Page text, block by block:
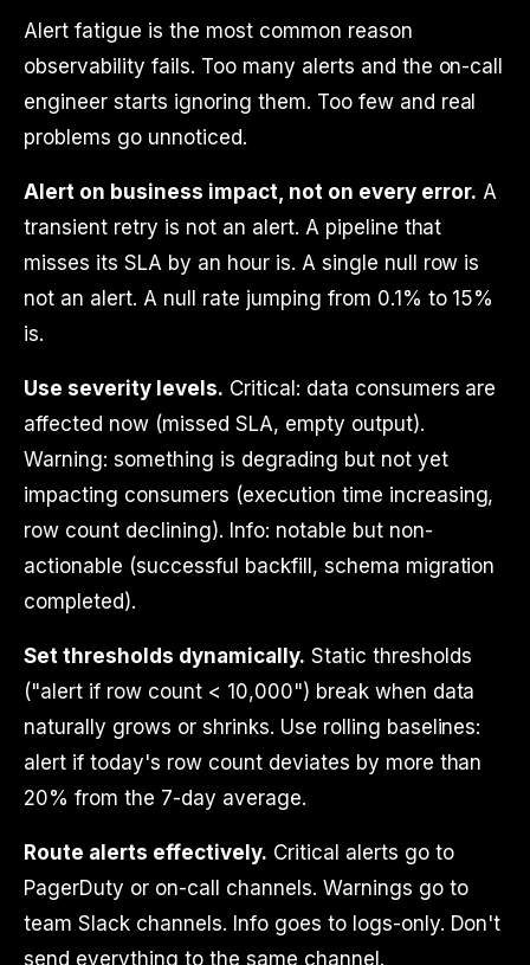
Alert fatigue is the most common reason
observability fails. Too many alerts and the on-call
engineer starts ignoring them. Too few and real
problems go unnoticed.
Alert on business impact, not on every error. A
transient retry is not an alert. A pipeline that
misses its SLA by an hour is. A single null row is
not an alert. A null rate jumping from 0.1% to 15%
is.
Use severity levels. Critical: data consumers are
affected now (missed SLA, empty output).
Warning: something is degrading but not yet
impacting consumers (execution time increasing,
row count declining). Info: notable but non-
actionable (successful backfill, schema migration
completed).
Set thresholds dynamically. Static thresholds
("alert if row count < 10,000") break when data
naturally grows or shrinks. Use rolling baselines:
alert if today's row count deviates by more than
20% from the 7-day average.
Route alerts effectively. Critical alerts go to
PagerDuty or on-call channels. Warnings go to
team Slack channels. Info goes to logs-only. Don't
send everything to the same channel.